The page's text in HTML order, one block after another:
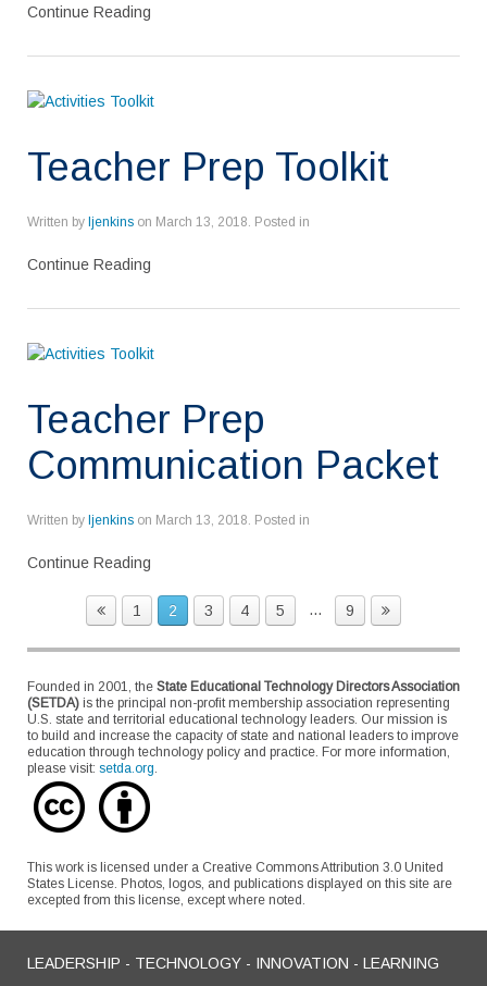
Continue Reading
Teacher Prep Toolkit
Written by ljenkins on March 13, 2018. Posted in
Continue Reading
Teacher Prep
Communication Packet
Written by ljenkins on March 13, 2018. Posted in
Continue Reading
1 2 3 4 5 ... 9
Founded in 2001, the State Educational Technology Directors Association
(SETDA) is the principal non-profit membership association representing
U.S. state and territorial educational technology leaders. Our mission is
to build and increase the capacity of state and national leaders to improve
education through technology policy and practice. For more information,
please visit: setda.org.
This work is licensed under a Creative Commons Attribution 3.0 United
States License. Photos, logos, and publications displayed on this site are
excepted from this license, except where noted.
LEADERSHIP - TECHNOLOGY - INNOVATION - LEARNING